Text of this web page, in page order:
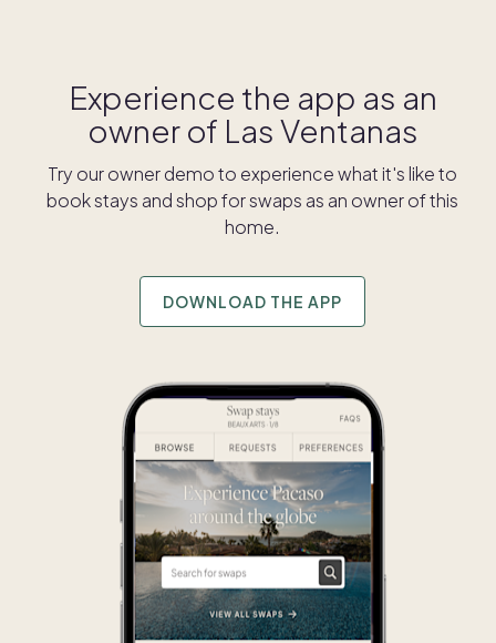
Experience the app as an
owner of Las Ventanas
Try our owner demo to experience what it's like to
book stays and shop for swaps as an owner of this
home.
DOWNLOAD THE APP